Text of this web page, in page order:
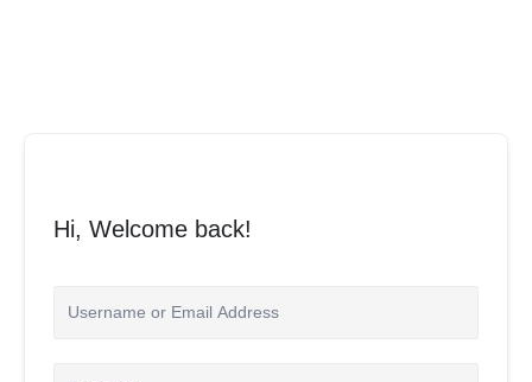
Hi, Welcome back!